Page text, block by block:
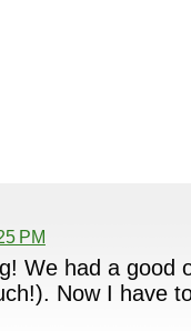
PM
We had a good
Now I have